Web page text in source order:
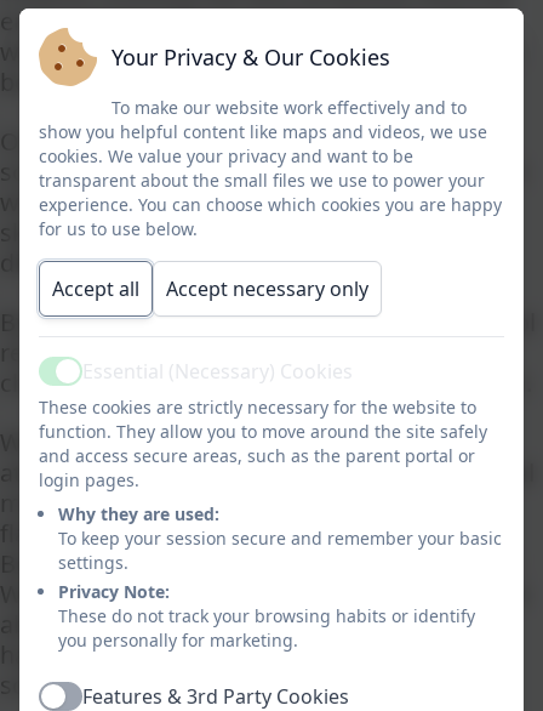
environment, with an explicit Christian ethos
where everyone is empowered and inspired to
be successful.
Our fantastic staff team focus on making our
school a safe and secure learning environment
where children feel confident to try out new
skills and to have a go even if they find it
difficult.
By the end of Year 6, our pupils leave our school
ready and eager to face the excitement and
challenges of the next phase of their education.
Whilst it is very difficult to convey the unique
atmosphere and spirit of our school via a digital
medium we hope that you are able to get a
flavour of life and learning at Archbishop
Benson C. of E. Primary School from your visit.
We hope you find everything you need to know
about our school on this site. If however you
have any questions or would like to visit the
school, please do not hesitate to get in touch.
Your Privacy & Our Cookies
To make our website work effectively and to
show you helpful content like maps and videos, we use
cookies. We value your privacy and want to be
transparent about the small files we use to power your
experience. You can choose which cookies you are happy
for us to use below.
Accept all Accept necessary only
ActiveEssential (Necessary) Cookies
These cookies are strictly necessary for the website to
function. They allow you to move around the site safely
and access secure areas, such as the parent portal or
login pages.
Why they are used:
To keep your session secure and remember your basic
settings.
Privacy Note:
These do not track your browsing habits or identify
you personally for marketing.
Features & 3rd Party Cookies